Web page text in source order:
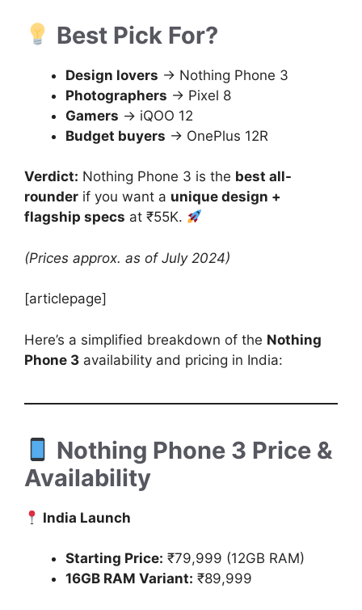
Best Pick For?
Design lovers → Nothing Phone 3
Photographers → Pixel 8
Gamers → iQOO 12
Budget buyers → OnePlus 12R
Verdict: Nothing Phone 3 is the best all-
rounder if you want a unique design +
flagship specs at ₹55K.
(Prices approx. as of July 2024)
[articlepage]
Here’s a simplified breakdown of the Nothing
Phone 3 availability and pricing in India:
Nothing Phone 3 Price &
Availability
India Launch
Starting Price: ₹79,999 (12GB RAM)
16GB RAM Variant: ₹89,999